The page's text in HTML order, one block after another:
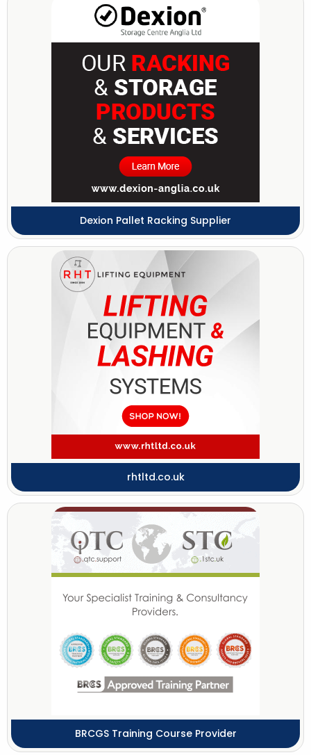
Dexion Pallet Racking Supplier
rhtltd.co.uk
BRCGS Training Course Provider